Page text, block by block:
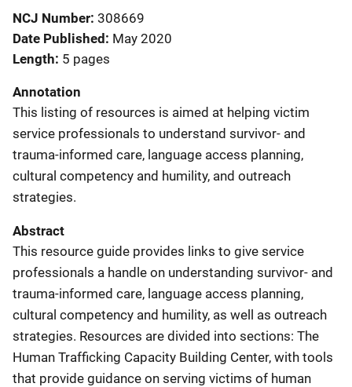
NCJ Number 308669
Date Published May 2020
Length 5 pages
Annotation
This listing of resources is aimed at helping victim
service professionals to understand survivor- and
trauma-informed care, language access planning,
cultural competency and humility, and outreach
strategies.
Abstract
This resource guide provides links to give service
professionals a handle on understanding survivor- and
trauma-informed care, language access planning,
cultural competency and humility, as well as outreach
strategies. Resources are divided into sections: The
Human Trafficking Capacity Building Center, with tools
that provide guidance on serving victims of human